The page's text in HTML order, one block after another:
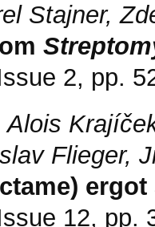
Stajner,
2, pp.
Flieger,
12, pp.